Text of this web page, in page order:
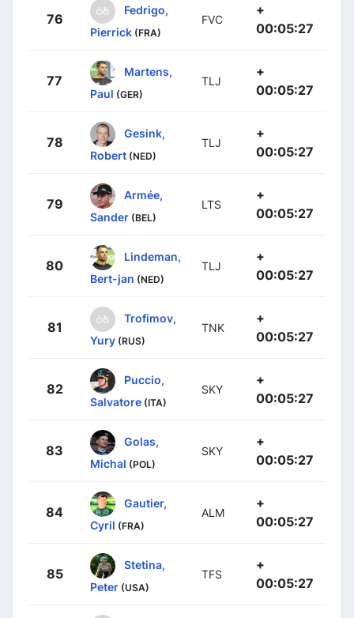
76
Fedrigo,
Pierrick (FRA)
FVC
+
00:05:27
77
Martens,
Paul (GER)
TLJ
+
00:05:27
78
Gesink,
Robert (NED)
TLJ
+
00:05:27
79
Armée,
Sander (BEL)
LTS
+
00:05:27
80
Lindeman,
Bert-jan (NED)
TLJ
+
00:05:27
81
Trofimov,
Yury (RUS)
TNK
+
00:05:27
82
Puccio,
Salvatore (ITA)
SKY
+
00:05:27
83
Golas,
Michal (POL)
SKY
+
00:05:27
84
Gautier,
Cyril (FRA)
ALM
+
00:05:27
85
Stetina,
Peter (USA)
TFS
+
00:05:27